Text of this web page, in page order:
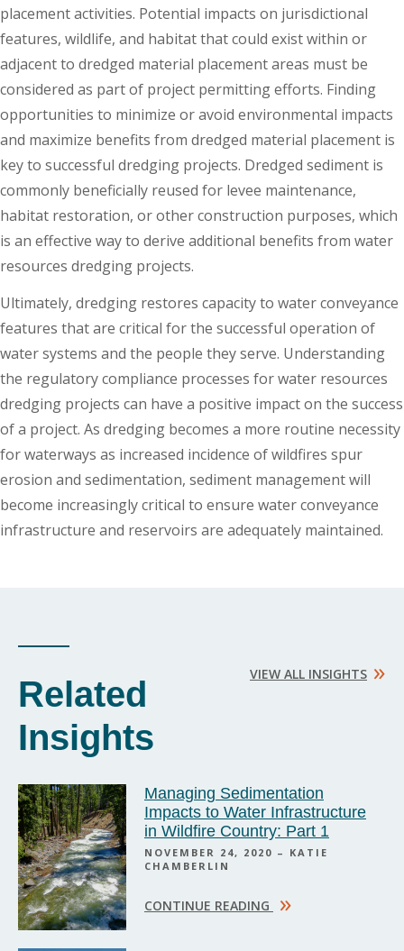
placement activities. Potential impacts on jurisdictional
features, wildlife, and habitat that could exist within or
adjacent to dredged material placement areas must be
considered as part of project permitting efforts. Finding
opportunities to minimize or avoid environmental impacts
and maximize benefits from dredged material placement is
key to successful dredging projects. Dredged sediment is
commonly beneficially reused for levee maintenance,
habitat restoration, or other construction purposes, which
is an effective way to derive additional benefits from water
resources dredging projects.
Ultimately, dredging restores capacity to water conveyance
features that are critical for the successful operation of
water systems and the people they serve. Understanding
the regulatory compliance processes for water resources
dredging projects can have a positive impact on the success
of a project. As dredging becomes a more routine necessity
for waterways as increased incidence of wildfires spur
erosion and sedimentation, sediment management will
become increasingly critical to ensure water conveyance
infrastructure and reservoirs are adequately maintained.
VIEW ALL INSIGHTS »
Related
Insights
Managing Sedimentation
Impacts to Water Infrastructure
in Wildfire Country: Part 1
NOVEMBER 24, 2020 – KATIE
CHAMBERLIN
CONTINUE READING »